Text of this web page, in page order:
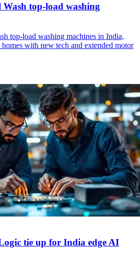
top-load washing
top-load washing machines in India,
with new tech and extended motor
tie up for India edge AI